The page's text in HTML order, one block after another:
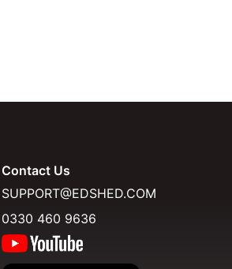
Contact Us
SUPPORT@EDSHED.COM
0330 460 9636